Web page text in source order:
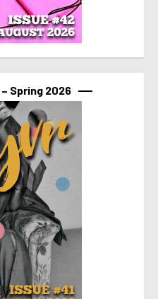
Spring 2026